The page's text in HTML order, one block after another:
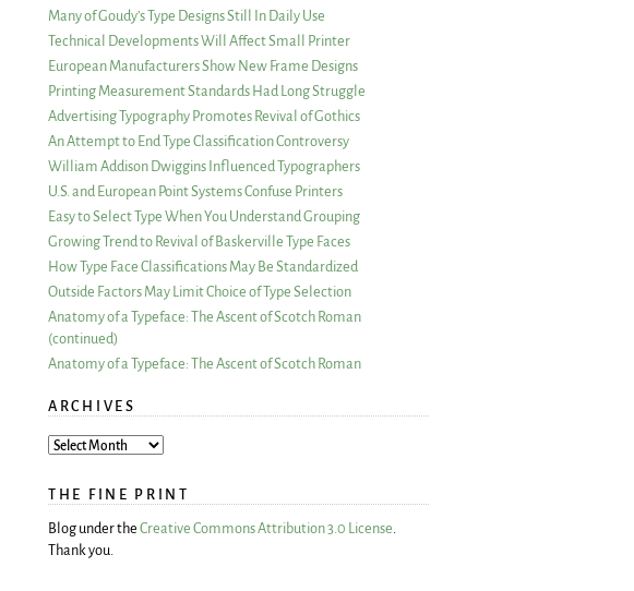
Many of Goudy’s Type Designs Still In Daily Use
Technical Developments Will Affect Small Printer
European Manufacturers Show New Frame Designs
Printing Measurement Standards Had Long Struggle
Advertising Typography Promotes Revival of Gothics
An Attempt to End Type Classification Controversy
William Addison Dwiggins Influenced Typographers
U.S. and European Point Systems Confuse Printers
Easy to Select Type When You Understand Grouping
Growing Trend to Revival of Baskerville Type Faces
How Type Face Classifications May Be Standardized
Outside Factors May Limit Choice of Type Selection
Anatomy of a Typeface: The Ascent of Scotch Roman
(continued)
Anatomy of a Typeface: The Ascent of Scotch Roman
ARCHIVES
ARCHIVES
THE FINE PRINT
Blog under the Creative Commons Attribution 3.0 License
Thank you.